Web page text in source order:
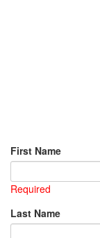
First Name
Required
Last Name